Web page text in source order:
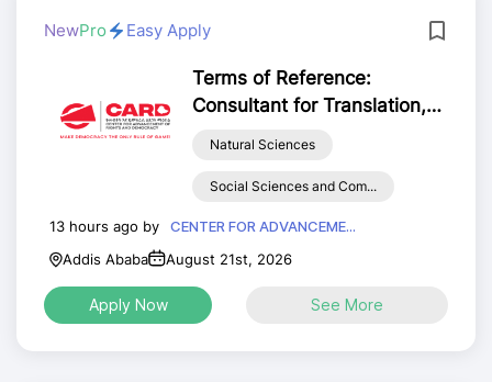
NewPro Easy Apply
Terms of Reference:
Consultant for Translation,
Annual Democratic
Natural Sciences
Social Sciences and Com...
13 hours ago by
CENTER FOR ADVANCEME...
Addis Ababa
August 21st, 2026
Apply Now See More